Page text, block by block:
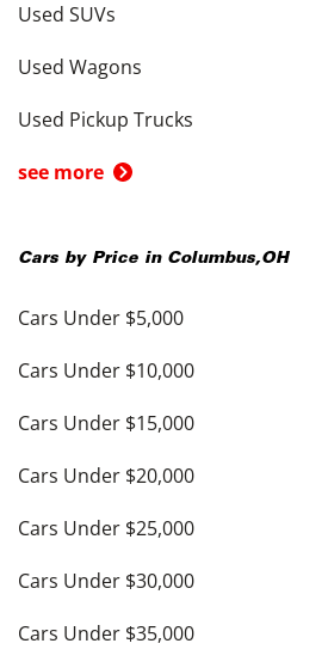
Used SUVs
Used Wagons
Used Pickup Trucks
see more
Cars by Price in Columbus,OH
Cars Under $5,000
Cars Under $10,000
Cars Under $15,000
Cars Under $20,000
Cars Under $25,000
Cars Under $30,000
Cars Under $35,000